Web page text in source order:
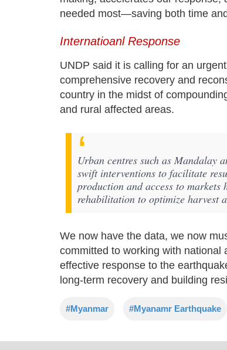
needed most—saving both time
Internatioanl Response
UNDP said it is calling for an
comprehensive recovery and
country in the midst of
and rural affected areas.
Urban centres such as Mandalay
swift interventions to facilitate
production and access to
rehabilitation to optimize harvest
We now have the data, we now
committed to working with national
effective response to the
long-term recovery and building
#Myanmar #Myanamr Earthquake